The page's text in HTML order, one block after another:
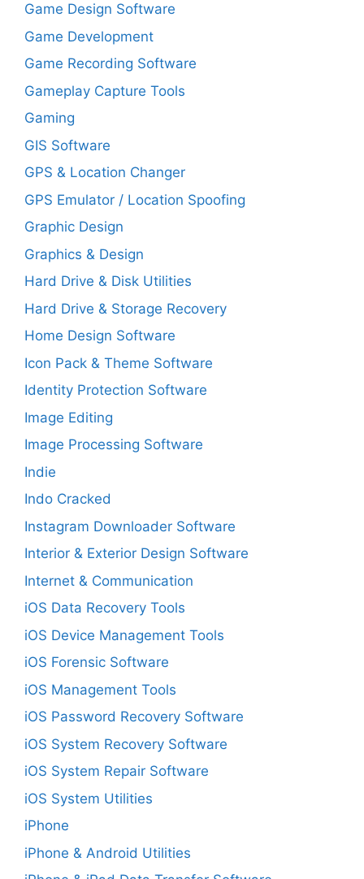
Game Design Software
Game Development
Game Recording Software
Gameplay Capture Tools
Gaming
GIS Software
GPS & Location Changer
GPS Emulator / Location Spoofing
Graphic Design
Graphics & Design
Hard Drive & Disk Utilities
Hard Drive & Storage Recovery
Home Design Software
Icon Pack & Theme Software
Identity Protection Software
Image Editing
Image Processing Software
Indie
Indo Cracked
Instagram Downloader Software
Interior & Exterior Design Software
Internet & Communication
iOS Data Recovery Tools
iOS Device Management Tools
iOS Forensic Software
iOS Management Tools
iOS Password Recovery Software
iOS System Recovery Software
iOS System Repair Software
iOS System Utilities
iPhone
iPhone & Android Utilities